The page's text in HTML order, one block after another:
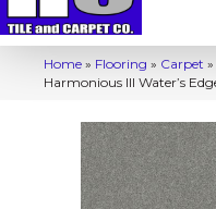
Home » Flooring » Carpet »
Harmonious III Water’s